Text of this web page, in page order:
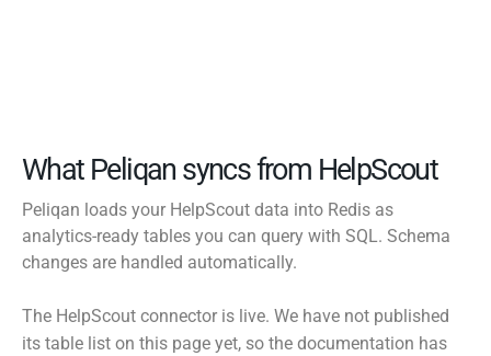
What Peliqan syncs from HelpScout
Peliqan loads your HelpScout data into Redis as
analytics-ready tables you can query with SQL. Schema
changes are handled automatically.
The HelpScout connector is live. We have not published
its table list on this page yet, so the documentation has